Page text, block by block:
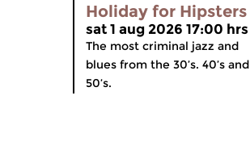
Holiday for Hipsters
sat 1 aug 2026 17:00 hrs
The most criminal jazz and
blues from the 30’s. 40’s and
50’s.